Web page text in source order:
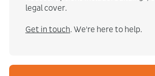
legal cover.
Get in touch. We're here to help.